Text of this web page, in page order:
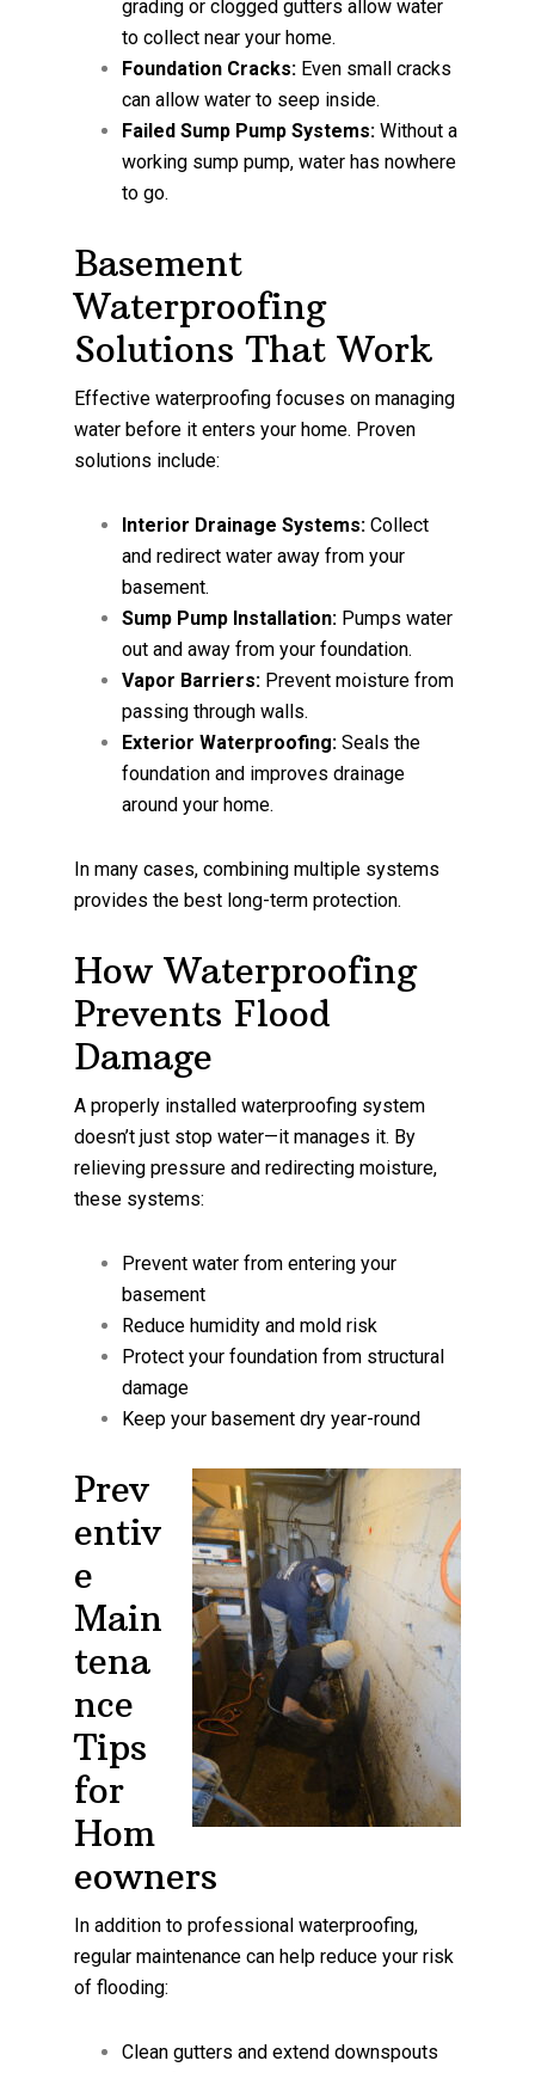
grading or clogged gutters allow water
to collect near your home.
Foundation Cracks: Even small cracks
can allow water to seep inside.
Failed Sump Pump Systems: Without a
working sump pump, water has nowhere
to go.
Basement
Waterproofing
Solutions That Work
Effective waterproofing focuses on managing
water before it enters your home. Proven
solutions include:
Interior Drainage Systems: Collect
and redirect water away from your
basement.
Sump Pump Installation: Pumps water
out and away from your foundation.
Vapor Barriers: Prevent moisture from
passing through walls.
Exterior Waterproofing: Seals the
foundation and improves drainage
around your home.
In many cases, combining multiple systems
provides the best long-term protection.
How Waterproofing
Prevents Flood
Damage
A properly installed waterproofing system
doesn’t just stop water—it manages it. By
relieving pressure and redirecting moisture,
these systems:
Prevent water from entering your
basement
Reduce humidity and mold risk
Protect your foundation from structural
damage
Keep your basement dry year-round
Prev
entiv
e
Main
tena
nce
Tips
for
Hom
eowners
In addition to professional waterproofing,
regular maintenance can help reduce your risk
of flooding:
Clean gutters and extend downspouts